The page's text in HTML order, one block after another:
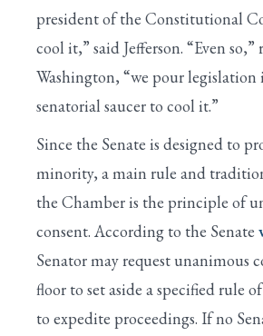
president of the Constitutional
cool it,” said Jefferson. “Even so,”
Washington, “we pour legislation
senatorial saucer to cool it.”
Since the Senate is designed to
minority, a main rule and
the Chamber is the principle of
consent. According to the Senate
Senator may request unanimous
floor to set aside a specified rule
to expedite proceedings. If no